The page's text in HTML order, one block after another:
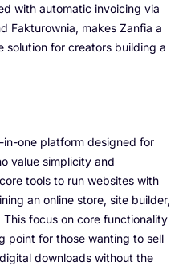
with automatic invoicing via
Fakturownia, makes Zanfia a
solution for creators building a
in-one platform designed for
value simplicity and
tools to run websites with
an online store, site builder,
focus on core functionality
point for those wanting to sell
downloads without the